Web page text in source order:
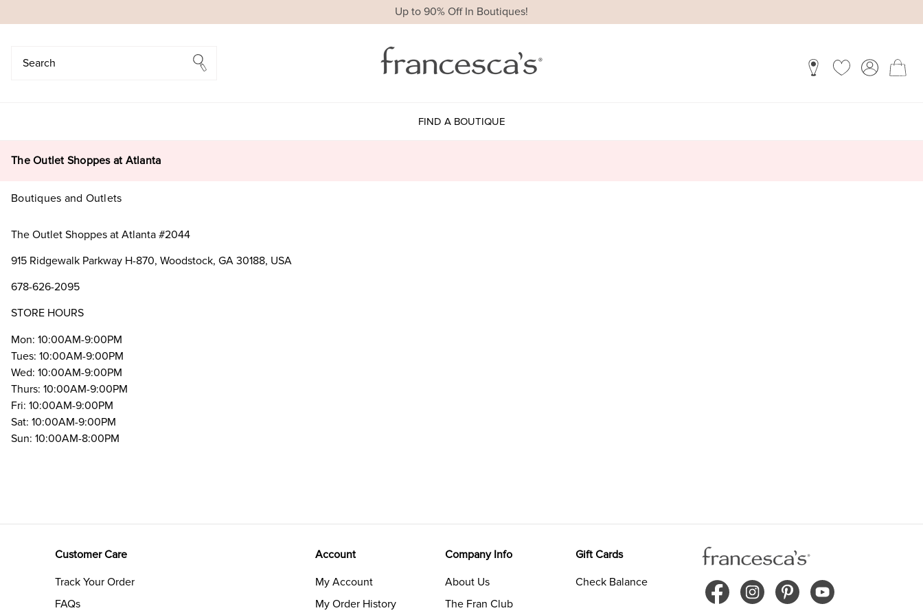
Up to 90% Off In Boutiques!
FIND A BOUTIQUE
The Outlet Shoppes at Atlanta
Boutiques and Outlets
The Outlet Shoppes at Atlanta #2044
915 Ridgewalk Parkway H-870, Woodstock, GA 30188, USA
678-626-2095
STORE HOURS
Mon: 10:00AM-9:00PM
Tues: 10:00AM-9:00PM
Wed: 10:00AM-9:00PM
Thurs: 10:00AM-9:00PM
Fri: 10:00AM-9:00PM
Sat: 10:00AM-9:00PM
Sun: 10:00AM-8:00PM
Customer Care
Track Your Order
FAQs
Account
My Account
My Order History
Company Info
About Us
The Fran Club
Gift Cards
Check Balance